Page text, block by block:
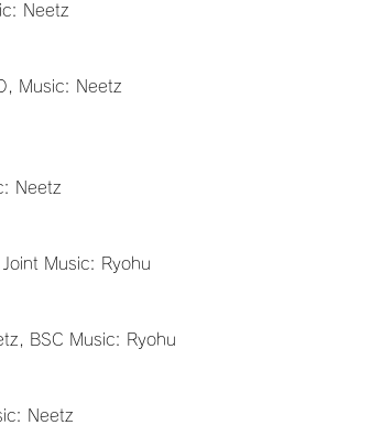
Neetz
Music: Neetz
Neetz
Music: Ryohu
BSC Music: Ryohu
Neetz